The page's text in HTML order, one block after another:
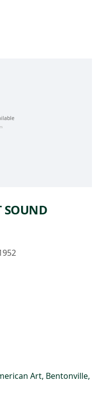
SOUND
Art, Bentonville,